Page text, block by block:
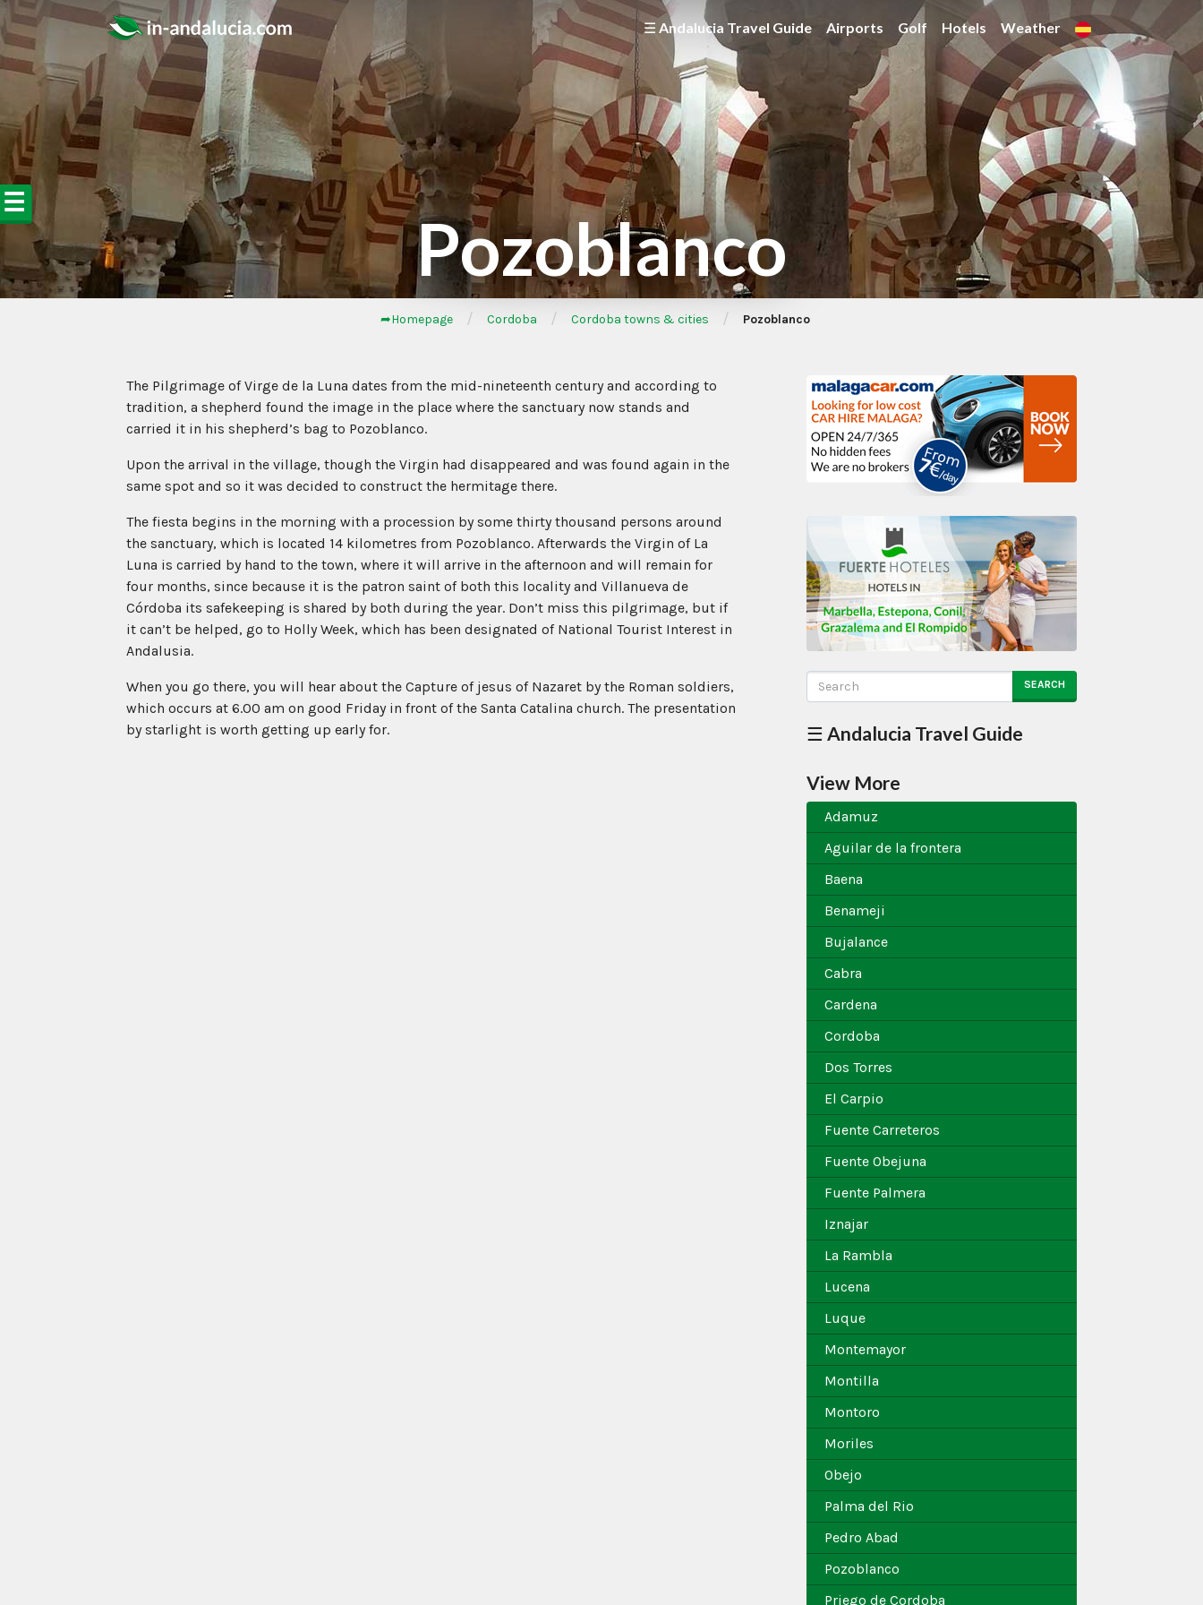
☰ Andalucia Travel Guide Airports Golf Hotels Weather
☰
Pozoblanco
➦Homepage / Cordoba / Cordoba towns & cities / Pozoblanco
The Pilgrimage of Virge de la Luna dates from the mid-nineteenth century and according to
tradition, a shepherd found the image in the place where the sanctuary now stands and
carried it in his shepherd’s bag to Pozoblanco.
Upon the arrival in the village, though the Virgin had disappeared and was found again in the
same spot and so it was decided to construct the hermitage there.
The fiesta begins in the morning with a procession by some thirty thousand persons around
the sanctuary, which is located 14 kilometres from Pozoblanco. Afterwards the Virgin of La
Luna is carried by hand to the town, where it will arrive in the afternoon and will remain for
four months, since because it is the patron saint of both this locality and Villanueva de
Córdoba its safekeeping is shared by both during the year. Don’t miss this pilgrimage, but if
it can’t be helped, go to Holly Week, which has been designated of National Tourist Interest in
Andalusia.
When you go there, you will hear about the Capture of jesus of Nazaret by the Roman soldiers,
which occurs at 6.00 am on good Friday in front of the Santa Catalina church. The presentation
by starlight is worth getting up early for.
SEARCH
☰ Andalucia Travel Guide
View More
Adamuz
Aguilar de la frontera
Baena
Benameji
Bujalance
Cabra
Cardena
Cordoba
Dos Torres
El Carpio
Fuente Carreteros
Fuente Obejuna
Fuente Palmera
Iznajar
La Rambla
Lucena
Luque
Montemayor
Montilla
Montoro
Moriles
Obejo
Palma del Rio
Pedro Abad
Pozoblanco
Priego de Cordoba